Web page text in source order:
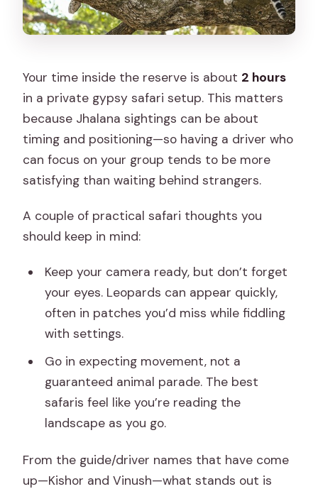
Your time inside the reserve is about 2 hours
in a private gypsy safari setup. This matters
because Jhalana sightings can be about
timing and positioning—so having a driver who
can focus on your group tends to be more
satisfying than waiting behind strangers.
A couple of practical safari thoughts you
should keep in mind:
Keep your camera ready, but don’t forget
your eyes. Leopards can appear quickly,
often in patches you’d miss while fiddling
with settings.
Go in expecting movement, not a
guaranteed animal parade. The best
safaris feel like you’re reading the
landscape as you go.
From the guide/driver names that have come
up—Kishor and Vinush—what stands out is